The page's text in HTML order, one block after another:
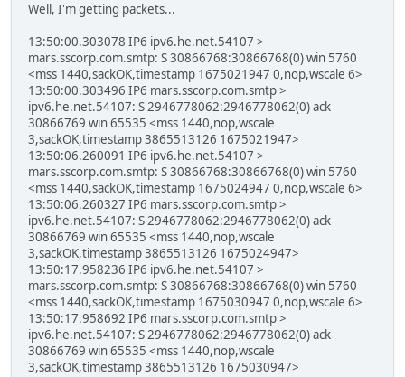
Well, I'm getting packets...
13:50:00.303078 IP6 ipv6.he.net.54107 >
mars.sscorp.com.smtp: S 30866768:30866768(0) win 5760
<mss 1440,sackOK,timestamp 1675021947 0,nop,wscale 6>
13:50:00.303496 IP6 mars.sscorp.com.smtp >
ipv6.he.net.54107: S 2946778062:2946778062(0) ack
30866769 win 65535 <mss 1440,nop,wscale
3,sackOK,timestamp 3865513126 1675021947>
13:50:06.260091 IP6 ipv6.he.net.54107 >
mars.sscorp.com.smtp: S 30866768:30866768(0) win 5760
<mss 1440,sackOK,timestamp 1675024947 0,nop,wscale 6>
13:50:06.260327 IP6 mars.sscorp.com.smtp >
ipv6.he.net.54107: S 2946778062:2946778062(0) ack
30866769 win 65535 <mss 1440,nop,wscale
3,sackOK,timestamp 3865513126 1675024947>
13:50:17.958236 IP6 ipv6.he.net.54107 >
mars.sscorp.com.smtp: S 30866768:30866768(0) win 5760
<mss 1440,sackOK,timestamp 1675030947 0,nop,wscale 6>
13:50:17.958692 IP6 mars.sscorp.com.smtp >
ipv6.he.net.54107: S 2946778062:2946778062(0) ack
30866769 win 65535 <mss 1440,nop,wscale
3,sackOK,timestamp 3865513126 1675030947>